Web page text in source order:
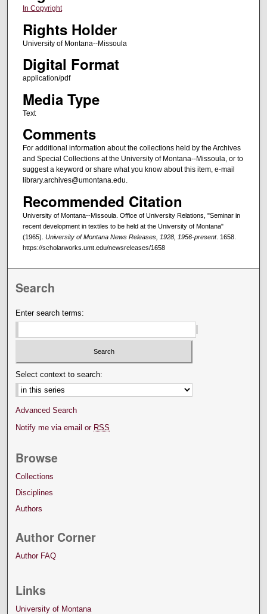
In Copyright
Rights Holder
University of Montana--Missoula
Digital Format
application/pdf
Media Type
Text
Comments
For additional information about the collections held by the Archives
and Special Collections at the University of Montana--Missoula, or to
suggest a keyword or share what you know about this item, e-mail
library.archives@umontana.edu.
Recommended Citation
University of Montana--Missoula. Office of University Relations, "Seminar in
recent development in textiles to be held at the University of Montana"
(1965). University of Montana News Releases, 1928, 1956-present. 1658.
https://scholarworks.umt.edu/newsreleases/1658
Search
Enter search terms:
Select context to search:
Advanced Search
Notify me via email or RSS
Browse
Collections
Disciplines
Authors
Author Corner
Author FAQ
Links
University of Montana